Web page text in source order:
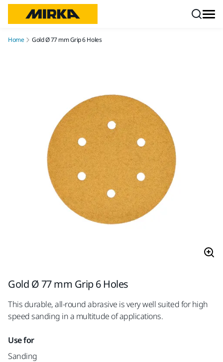
Home Gold Ø 77 mm Grip 6 Holes
Gold Ø 77 mm Grip 6 Holes
This durable, all-round abrasive is very well suited for high
speed sanding in a multitude of applications.
Use for
Sanding